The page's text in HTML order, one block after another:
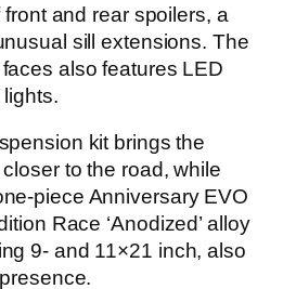
and rear spoilers, a
sill extensions. The
also features LED
kit brings the
to the road, while
piece Anniversary EVO
Race ‘Anodized’ alloy
9- and 11×21 inch, also